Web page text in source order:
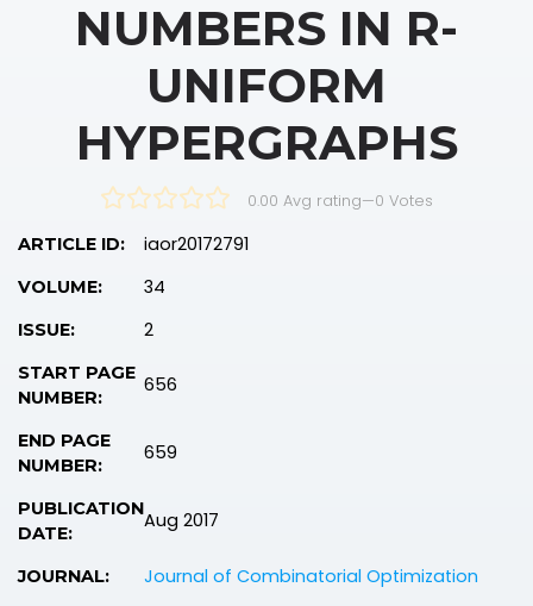
NUMBERS IN R-
UNIFORM
HYPERGRAPHS
0.00 Avg rating—0 Votes
ARTICLE ID: iaor20172791
VOLUME: 34
ISSUE: 2
START PAGE
NUMBER:
656
END PAGE
NUMBER:
659
PUBLICATION
DATE:
Aug 2017
JOURNAL: Journal of Combinatorial Optimization